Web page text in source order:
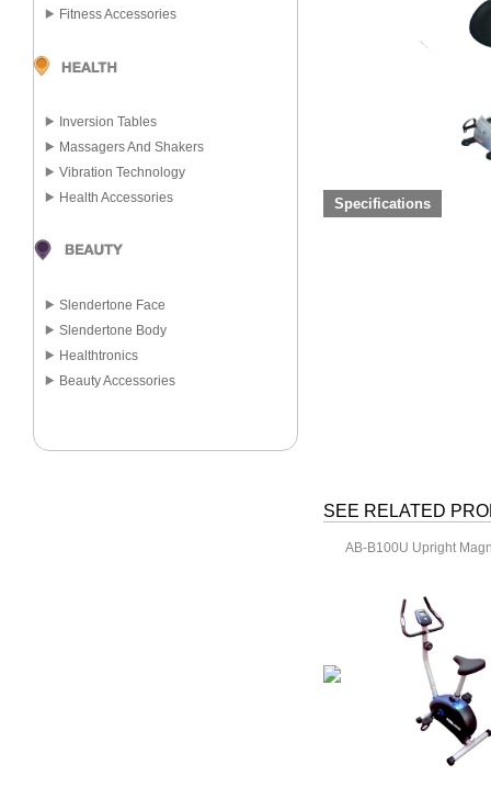
Fitness Accessories
Inversion Tables
Massagers And Shakers
Vibration Technology
Health Accessories
Slendertone Face
Slendertone Body
Healthtronics
Beauty Accessories
Specifications
SEE RELATED
AB-B100U Upright